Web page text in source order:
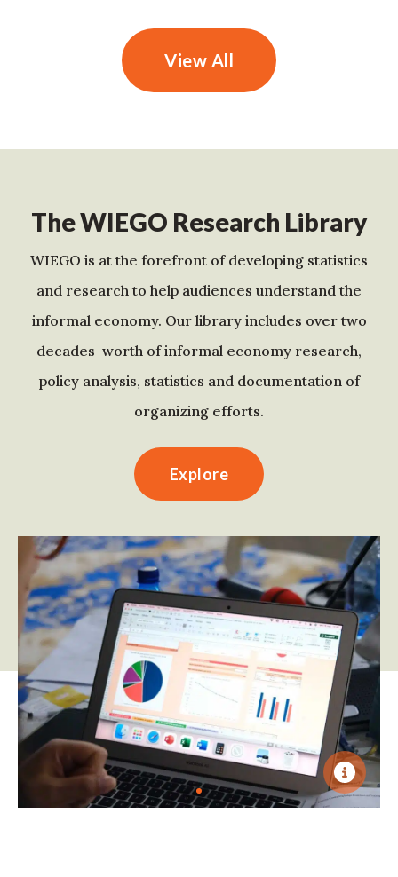
View All
The WIEGO Research Library
WIEGO is at the forefront of developing statistics
and research to help audiences understand the
informal economy. Our library includes over two
decades-worth of informal economy research,
policy analysis, statistics and documentation of
organizing efforts.
Explore